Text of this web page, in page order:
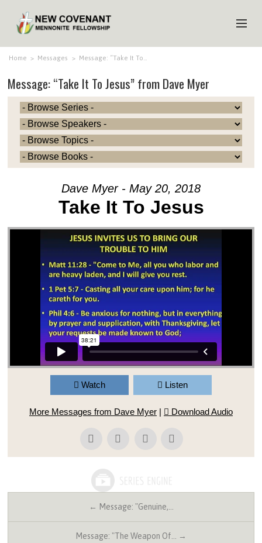
HOME
ABOUT US
MINISTRIES
MEDIA
EVENTS
Home > Messages > Message: “Take It To…
Message: “Take It To Jesus” from Dave Myer
Dave Myer - May 20, 2018
Take It To Jesus
Watch Listen
More Messages from Dave Myer | Download Audio
← Message: "Genuine,…
Message: "The Weapon Of… →